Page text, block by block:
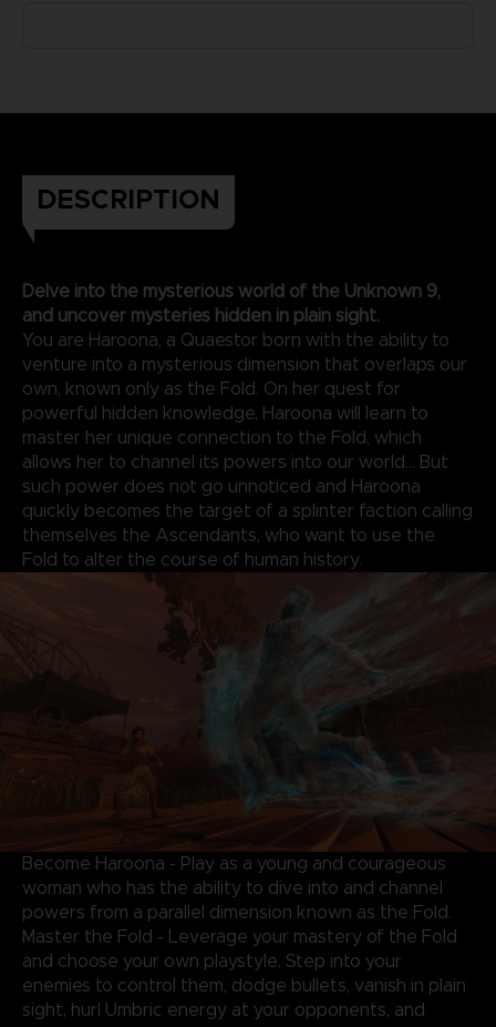
DESCRIPTION
Delve into the mysterious world of the Unknown 9,
and uncover mysteries hidden in plain sight.
You are Haroona, a Quaestor born with the ability to
venture into a mysterious dimension that overlaps our
own, known only as the Fold. On her quest for
powerful hidden knowledge, Haroona will learn to
master her unique connection to the Fold, which
allows her to channel its powers into our world... But
such power does not go unnoticed and Haroona
quickly becomes the target of a splinter faction calling
themselves the Ascendants, who want to use the
Fold to alter the course of human history.
Become Haroona - Play as a young and courageous
woman who has the ability to dive into and channel
powers from a parallel dimension known as the Fold.
Master the Fold - Leverage your mastery of the Fold
and choose your own playstyle. Step into your
enemies to control them, dodge bullets, vanish in plain
sight, hurl Umbric energy at your opponents, and